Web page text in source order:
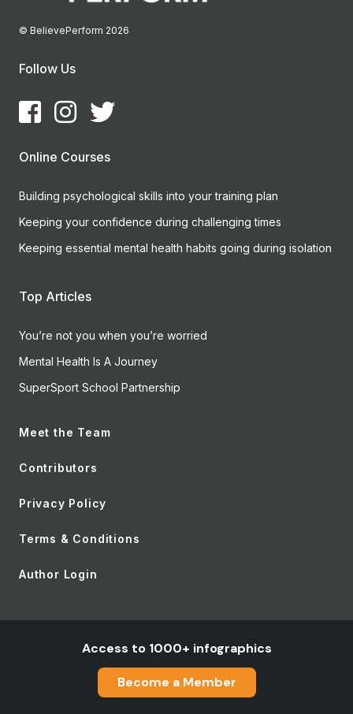
© BelievePerform 2026
Follow Us
Online Courses
Building psychological skills into your training plan
Keeping your confidence during challenging times
Keeping essential mental health habits going during isolation
Top Articles
You’re not you when you’re worried
Mental Health Is A Journey
SuperSport School Partnership
Meet the Team
Contributors
Privacy Policy
Terms & Conditions
Author Login
Access to 1000+ infographics
Become a Member